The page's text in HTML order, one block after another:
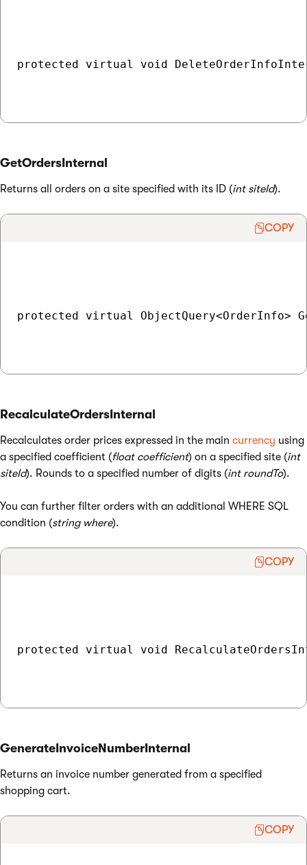
protected virtual void
GetOrdersInternal
Returns all orders on a site specified with its ID (int siteId).
COPY
protected virtual
RecalculateOrdersInternal
Recalculates order prices expressed in the main currency using
a specified coefficient (float coefficient) on a specified site (int
siteId). Rounds to a specified number of digits (int roundTo).
You can further filter orders with an additional WHERE SQL
condition (string where).
COPY
protected virtual void
GenerateInvoiceNumberInternal
Returns an invoice number generated from a specified
shopping cart.
COPY